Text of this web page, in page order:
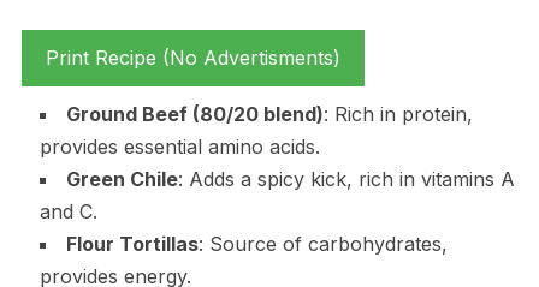
Print Recipe (No Advertisments)
Ground Beef (80/20 blend): Rich in protein,
provides essential amino acids.
Green Chile: Adds a spicy kick, rich in vitamins A
and C.
Flour Tortillas: Source of carbohydrates,
provides energy.